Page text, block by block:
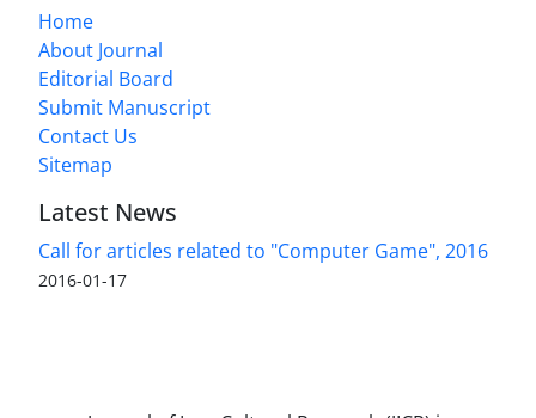
Home
About Journal
Editorial Board
Submit Manuscript
Contact Us
Sitemap
Latest News
Call for articles related to "Computer Game", 2016
2016-01-17